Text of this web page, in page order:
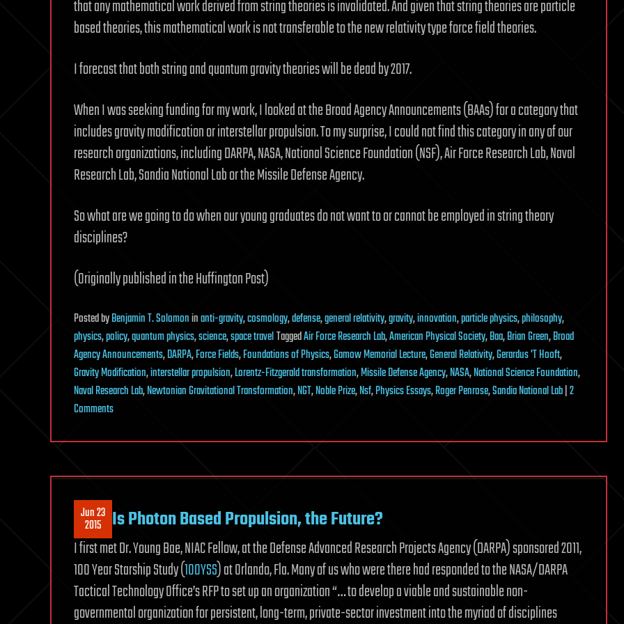
that any mathematical work derived from string theories is invalidated. And given that string theories are particle
based theories, this mathematical work is not transferable to the new relativity type force field theories.
I forecast that both string and quantum gravity theories will be dead by 2017.
When I was seeking funding for my work, I looked at the Broad Agency Announcements (BAAs) for a category that
includes gravity modification or interstellar propulsion. To my surprise, I could not find this category in any of our
research organizations, including DARPA, NASA, National Science Foundation (NSF), Air Force Research Lab, Naval
Research Lab, Sandia National Lab or the Missile Defense Agency.
So what are we going to do when our young graduates do not want to or cannot be employed in string theory
disciplines?
(Originally published in the Huffington Post)
PostedbyBenjamin T. Solomoninanti-gravity,cosmology,defense,general relativity,gravity,innovation,particle physics,philosophy,
physics,policy,quantum physics,science,space travelTaggedAir Force Research Lab,American Physical Society,Baa,Brian Green,Broad
Agency Announcements,DARPA,Force Fields,Foundations of Physics,Gamow Memorial Lecture,General Relativity,Gerardus 'T Hooft,
Gravity Modification,interstellar propulsion,Lorentz-Fitzgerald transformation,Missile Defense Agency,NASA,National Science Foundation,
Naval Research Lab,Newtonian Gravitational Transformation,NGT,Noble Prize,Nsf,Physics Essays,Roger Penrose,Sandia National Lab|2
Commentson
Are
Jun 23
2015 Is Photon Based Propulsion, the Future?
I first met Dr. Young Bae, NIAC Fellow, at the Defense Advanced Research Projects Agency (DARPA) sponsored 2011,
100 Year Starship Study (100YSS) at Orlando, Fla. Many of us who were there had responded to the NASA/DARPA
Tactical Technology Office’s RFP to set up an organization “… to develop a viable and sustainable non-
governmental organization for persistent, long-term, private-sector investment into the myriad of disciplines